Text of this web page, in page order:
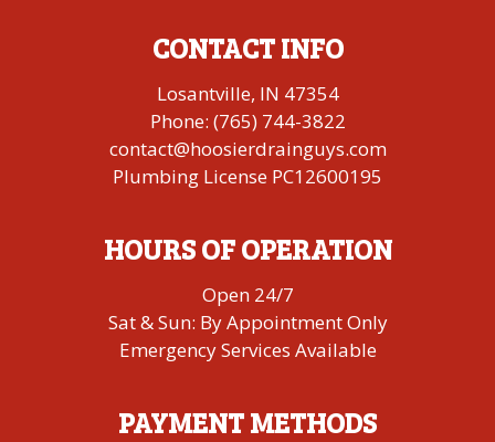
CONTACT INFO
Losantville, IN 47354
Phone: (765) 744-3822
contact@hoosierdrainguys.com
Plumbing License PC12600195
HOURS OF OPERATION
Open 24/7
Sat & Sun: By Appointment Only
Emergency Services Available
PAYMENT METHODS